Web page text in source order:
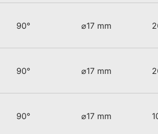
90° ⌀17 mm
90° ⌀17 mm
90° ⌀17 mm